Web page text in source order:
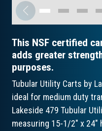
This NSF certified
adds greater
purposes.
Tubular Utility Carts by
ideal for medium duty
Lakeside 479 Tubular
measuring 15-1/2" x 24"